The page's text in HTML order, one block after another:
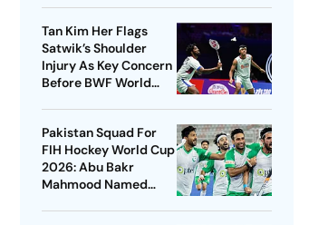
Tan Kim Her Flags
Satwik’s Shoulder
Injury As Key Concern
Before BWF World
Pakistan Squad For
FIH Hockey World Cup
2026: Abu Bakr
Mahmood Named